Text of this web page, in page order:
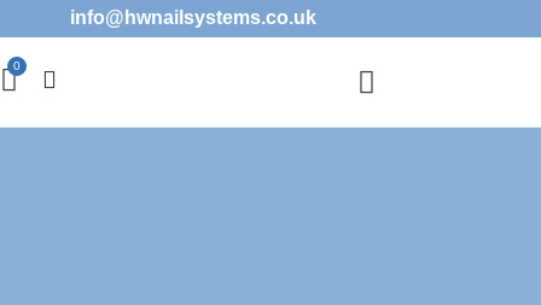
info@hwnailsystems.co.uk